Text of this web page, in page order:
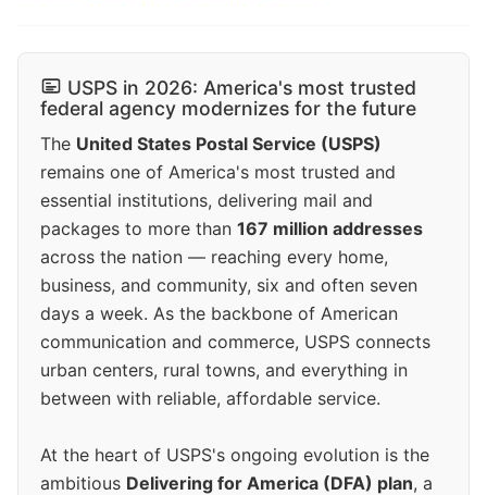
USPS in 2026: America's most trusted
federal agency modernizes for the future
The United States Postal Service (USPS)
remains one of America's most trusted and
essential institutions, delivering mail and
packages to more than 167 million addresses
across the nation — reaching every home,
business, and community, six and often seven
days a week. As the backbone of American
communication and commerce, USPS connects
urban centers, rural towns, and everything in
between with reliable, affordable service.
At the heart of USPS's ongoing evolution is the
ambitious Delivering for America (DFA) plan, a